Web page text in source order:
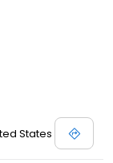
States